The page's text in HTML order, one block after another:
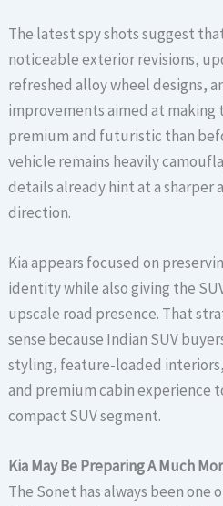
The latest spy shots suggest
noticeable exterior revisions,
refreshed alloy wheel designs,
improvements aimed at making
premium and futuristic than
vehicle remains heavily
details already hint at a sharper
direction.
Kia appears focused on
identity while also giving the
upscale road presence. That
sense because Indian SUV
styling, feature-loaded
and premium cabin experience
compact SUV segment.
Kia May Be Preparing A Much
The Sonet has always been